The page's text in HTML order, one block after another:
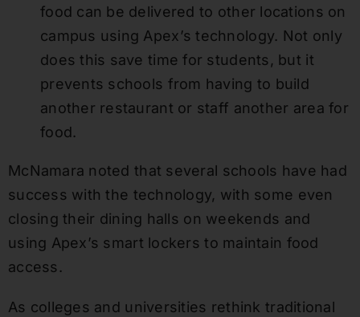
food can be delivered to other locations on
campus using Apex’s technology. Not only
does this save time for students, but it
prevents schools from having to build
another restaurant or staff another area for
food.
McNamara noted that several schools have had
success with the technology, with some even
closing their dining halls on weekends and
using Apex’s smart lockers to maintain food
access.
As colleges and universities rethink traditional